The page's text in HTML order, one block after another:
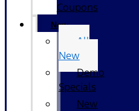
Coupons
New
All
New
Demo
Specials
New